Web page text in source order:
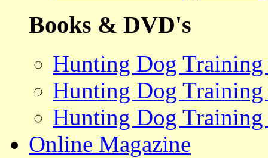
Books & DVD's
Hunting Dog
Hunting Dog
Hunting Dog Training
Online Magazine